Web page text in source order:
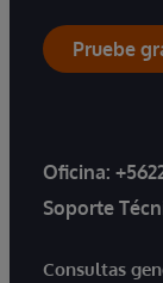
Pruebe
Oficina:
Soporte
Consultas